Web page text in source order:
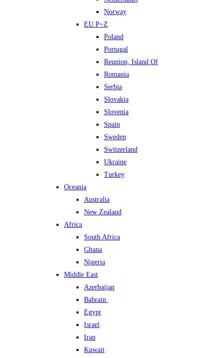
Norway
EU P~Z
Poland
Portugal
Reunion, Island Of
Romania
Serbia
Slovakia
Slovenia
Spain
Sweden
Switzerland
Ukraine
Turkey
Oceania
Australia
New Zealand
Africa
South Africa
Ghana
Nigeria
Middle East
Azerbaijan
Bahrain
Egypt
Israel
Iraq
Kuwait